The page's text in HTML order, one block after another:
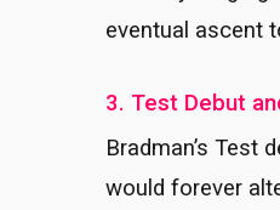
eventual ascent
3. Test Debut
Bradman’s Test
would forever